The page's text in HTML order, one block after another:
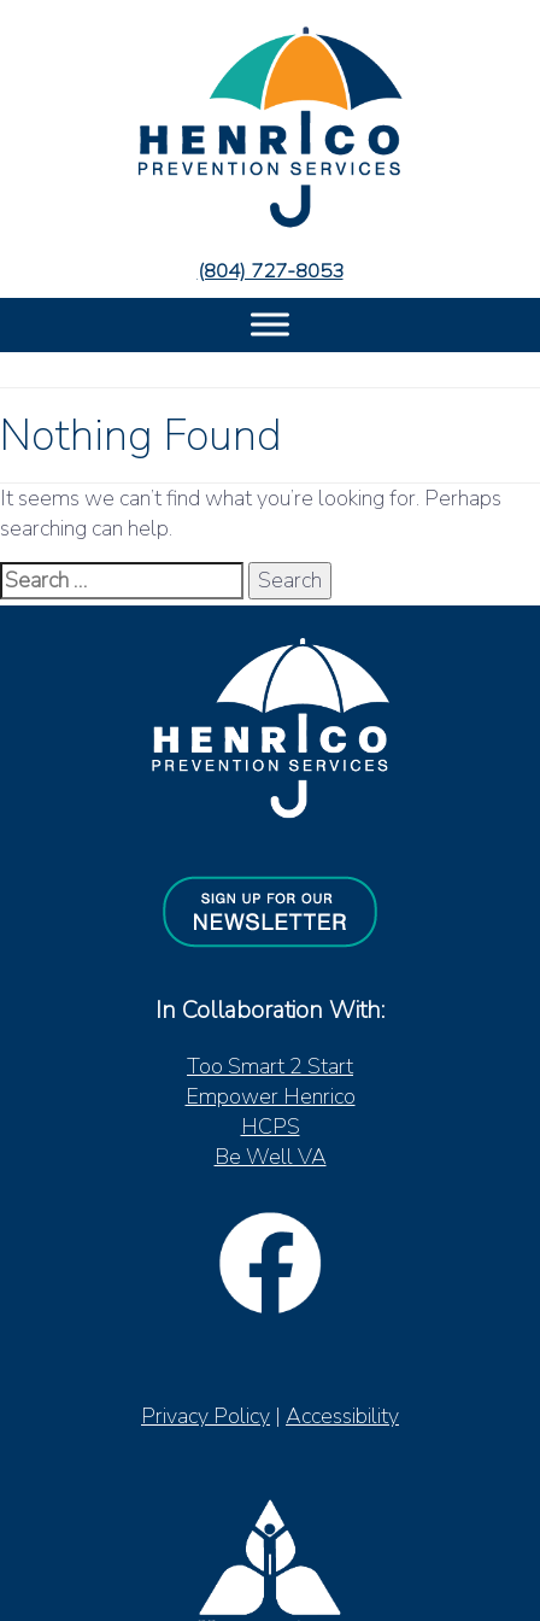
(804) 727-8053
Nothing Found
It seems we can’t find what you’re looking for. Perhaps
searching can help.
Search
for:
In Collaboration With:
Too Smart 2 Start
Empower Henrico
HCPS
Be Well VA
Privacy Policy | Accessibility